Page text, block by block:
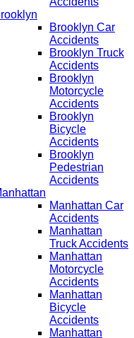
Brooklyn Car
Accidents
Brooklyn Truck
Accidents
Brooklyn
Motorcycle
Accidents
Brooklyn
Bicycle
Accidents
Brooklyn
Pedestrian
Accidents
Manhattan Car
Accidents
Manhattan
Truck Accidents
Manhattan
Motorcycle
Accidents
Manhattan
Bicycle
Accidents
Manhattan